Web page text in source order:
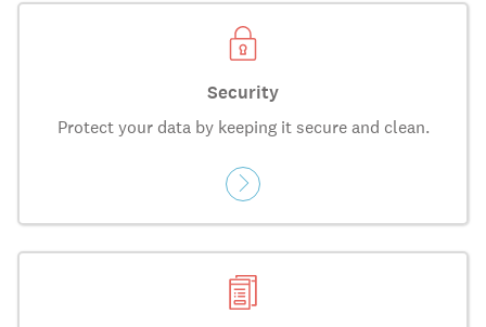
Security
Protect your data by keeping it secure and clean.